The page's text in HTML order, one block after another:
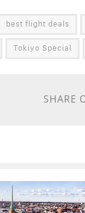
best flight deals
Tokiyo Special
SHARE